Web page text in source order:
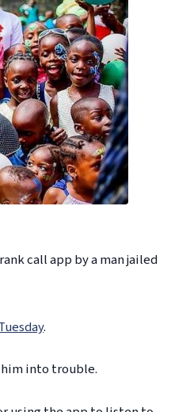
call app by a man jailed
.
him into trouble.